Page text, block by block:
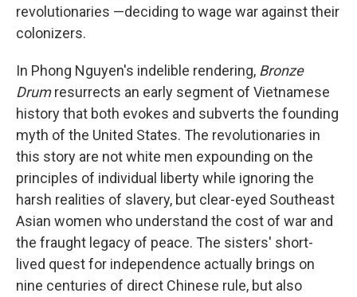
revolutionaries —deciding to wage war against their
colonizers.
In Phong Nguyen's indelible rendering, Bronze
Drumresurrects an early segment of Vietnamese
history that both evokes and subverts the founding
myth of the United States. The revolutionaries in
this story are not white men expounding on the
principles of individual liberty while ignoring the
harsh realities of slavery, but clear-eyed Southeast
Asian women who understand the cost of war and
the fraught legacy of peace. The sisters' short-
lived quest for independence actually brings on
nine centuries of direct Chinese rule, but also